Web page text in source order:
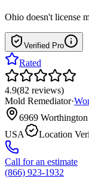
Ohio doesn't license
Verified Pro
Rated
4.9(82 reviews)
Mold Remediator·
6969
USA
Location
Call for an estimate
(866) 923-1932